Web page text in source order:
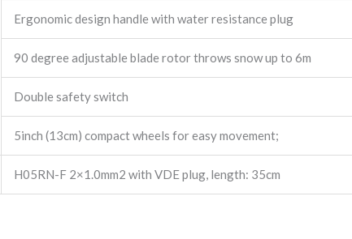
Ergonomic design handle with water resistance plug
90 degree adjustable blade rotor throws snow up to 6m
Double safety switch
5inch (13cm) compact wheels for easy movement;
H05RN-F 2×1.0mm2 with VDE plug, length: 35cm